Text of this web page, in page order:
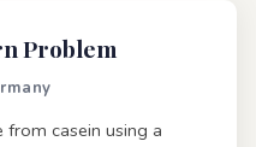
Problem
casein using a